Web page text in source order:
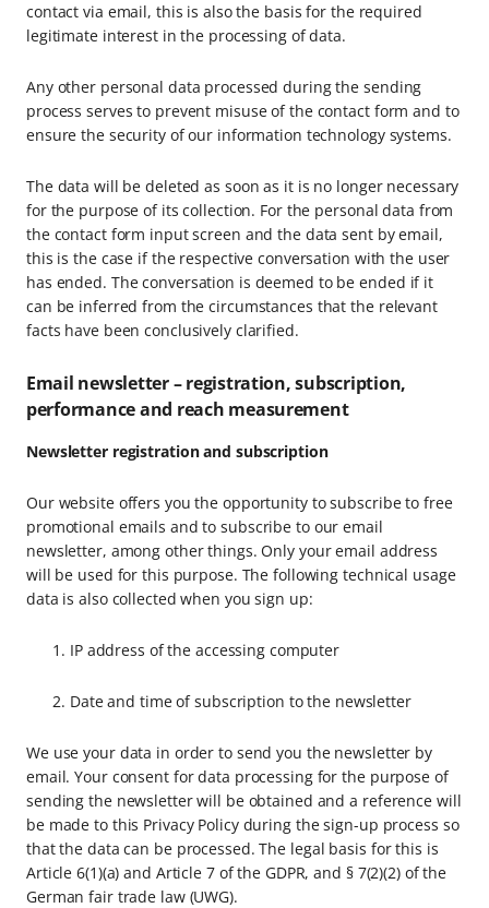
contact via email, this is also the basis for the required
legitimate interest in the processing of data.
Any other personal data processed during the sending
process serves to prevent misuse of the contact form and to
ensure the security of our information technology systems.
The data will be deleted as soon as it is no longer necessary
for the purpose of its collection. For the personal data from
the contact form input screen and the data sent by email,
this is the case if the respective conversation with the user
has ended. The conversation is deemed to be ended if it
can be inferred from the circumstances that the relevant
facts have been conclusively clarified.
Email newsletter – registration, subscription,
performance and reach measurement
Newsletter registration and subscription
Our website offers you the opportunity to subscribe to free
promotional emails and to subscribe to our email
newsletter, among other things. Only your email address
will be used for this purpose. The following technical usage
data is also collected when you sign up:
IP address of the accessing computer
Date and time of subscription to the newsletter
We use your data in order to send you the newsletter by
email. Your consent for data processing for the purpose of
sending the newsletter will be obtained and a reference will
be made to this Privacy Policy during the sign-up process so
that the data can be processed. The legal basis for this is
Article 6(1)(a) and Article 7 of the GDPR, and § 7(2)(2) of the
German fair trade law (UWG).